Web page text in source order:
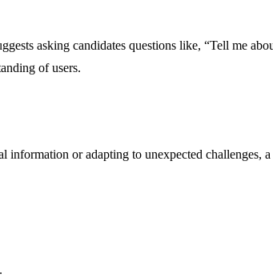
asking candidates questions like, “Tell me
of users.
or adapting to unexpected challenges,